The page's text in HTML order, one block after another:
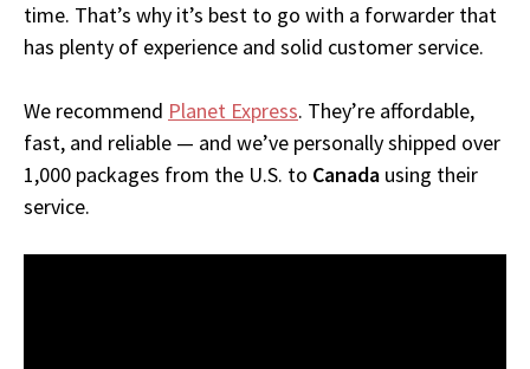
time. That’s why it’s best to go with a forwarder that
has plenty of experience and solid customer service.
We recommend Planet Express. They’re affordable,
fast, and reliable — and we’ve personally shipped over
1,000 packages from the U.S. to Canada using their
service.